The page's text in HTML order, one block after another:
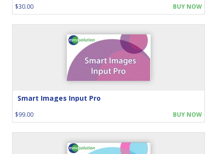
$30.00 BUY NOW
Smart Images Input Pro
$99.00 BUY NOW